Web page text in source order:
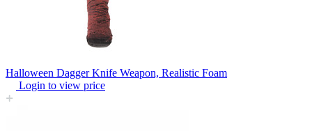
Halloween Dagger Knife Weapon, Realistic Foam
Login to view price